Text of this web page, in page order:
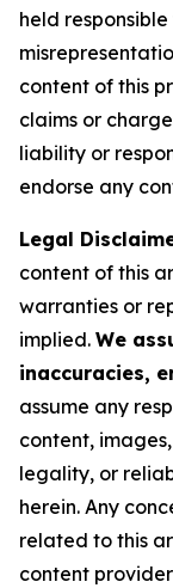
held
content of this
claims or
liability or
endorse any
Legal
content of this
warranties or
implied. We
inaccuracies,
assume any
content,
legality, or
herein. Any
related to this
content